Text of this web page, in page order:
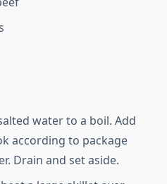
water to a boil. Add
according to package
Drain and set aside.